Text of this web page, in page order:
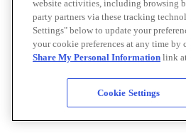
website activities, including browsing
party partners via these tracking
Settings" below to update your
your cookie preferences at any time
Share My Personal Information link
Cookie Settings